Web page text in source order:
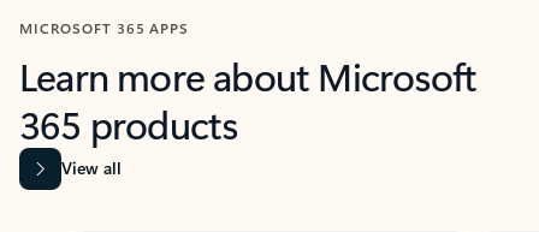
MICROSOFT 365 APPS
Learn more about Microsoft
365 products
View all